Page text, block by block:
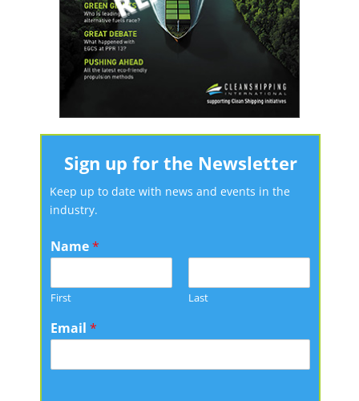
Sign up for the Newsletter
Keep up to date with news and events in the
industry.
Name*
First Last
Email *